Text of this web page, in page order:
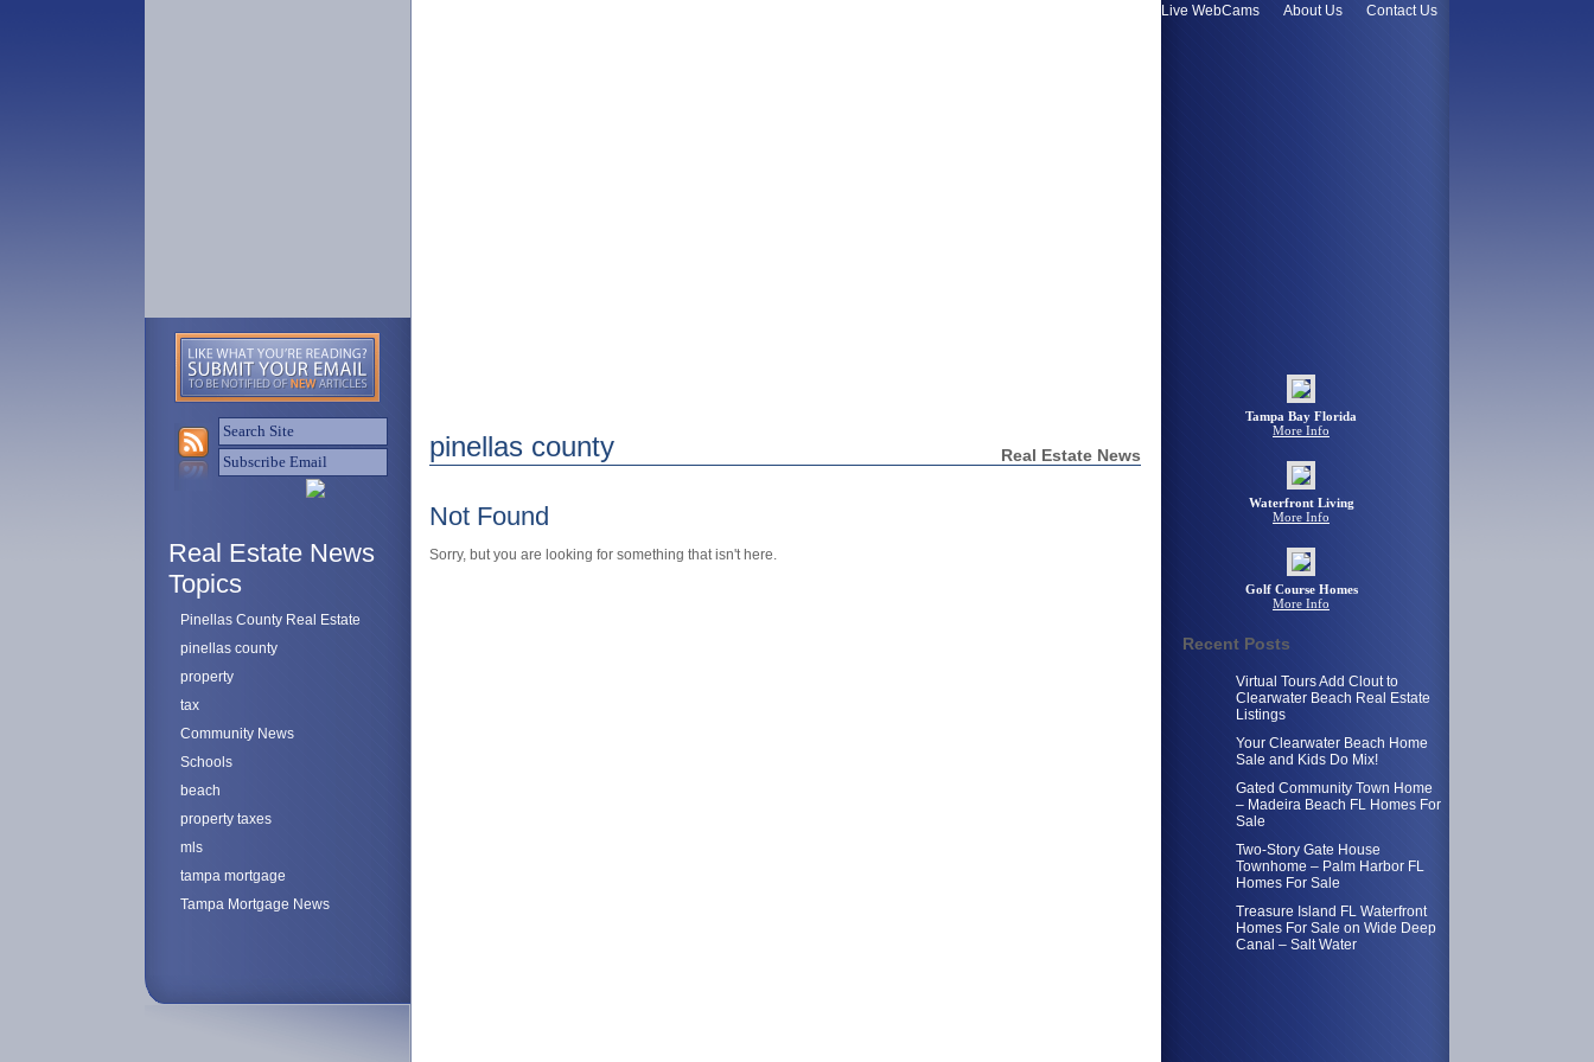
Live WebCams About Us Contact Us
Real Estate News
Topics
Pinellas County Real Estate
pinellas county
property
tax
Community News
Schools
beach
property taxes
mls
tampa mortgage
Tampa Mortgage News
pinellas county Real Estate News
Not Found
Sorry, but you are looking for something that isn't here.
Tampa Bay Florida
More Info
Waterfront Living
More Info
Golf Course Homes
More Info
Recent Posts
Virtual Tours Add Clout to
Clearwater Beach Real Estate
Listings
Your Clearwater Beach Home
Sale and Kids Do Mix!
Gated Community Town Home
– Madeira Beach FL Homes For
Sale
Two-Story Gate House
Townhome – Palm Harbor FL
Homes For Sale
Treasure Island FL Waterfront
Homes For Sale on Wide Deep
Canal – Salt Water